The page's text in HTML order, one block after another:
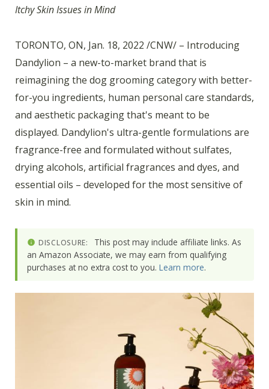
Itchy Skin Issues in Mind
TORONTO, ON, Jan. 18, 2022 /CNW/ – Introducing
Dandylion – a new-to-market brand that is
reimagining the dog grooming category with better-
for-you ingredients, human personal care standards,
and aesthetic packaging that's meant to be
displayed. Dandylion's ultra-gentle formulations are
fragrance-free and formulated without sulfates,
drying alcohols, artificial fragrances and dyes, and
essential oils – developed for the most sensitive of
skin in mind.
DISCLOSURE:
This post may include affiliate links. As
an Amazon Associate, we may earn from qualifying
purchases at no extra cost to you. Learn more.